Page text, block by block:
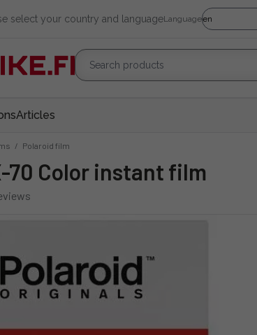
select your country and languageLanguage
Articles
/ Polaroid film
70 Color instant film